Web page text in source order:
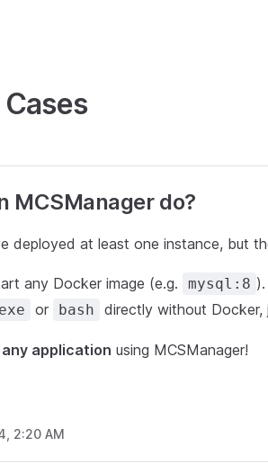
MCSManager do?
deployed at least one instance, but
any Docker image (e.g. mysql:8
or bash directly without Docker,
any application using MCSManager!
2:20 AM